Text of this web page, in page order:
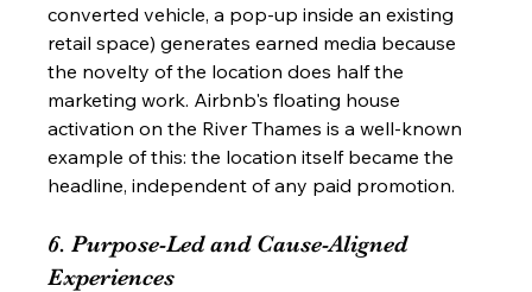
converted vehicle, a pop-up inside an existing
retail space) generates earned media because
the novelty of the location does half the
marketing work. Airbnb's floating house
activation on the River Thames is a well-known
example of this: the location itself became the
headline, independent of any paid promotion.
6. Purpose-Led and Cause-Aligned
Experiences